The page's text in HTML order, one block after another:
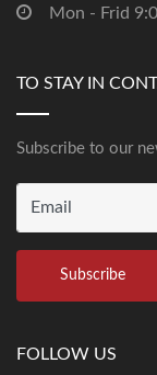
Mon - Frid
TO STAY IN
Subscribe to our
FOLLOW US